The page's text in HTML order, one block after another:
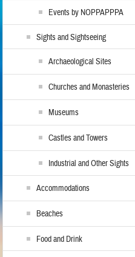
Events by NOPPAPPPA
Sights and Sightseeing
Archaeological Sites
Churches and Monasteries
Museums
Castles and Towers
Industrial and Other Sights
Accommodations
Beaches
Food and Drink